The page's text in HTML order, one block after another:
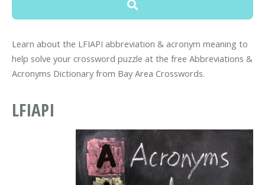
Learn about the LFIAPI abbreviation & acronym meaning to
help solve your crossword puzzle at the free Abbreviations &
Acronyms Dictionary from Bay Area Crosswords.
LFIAPI